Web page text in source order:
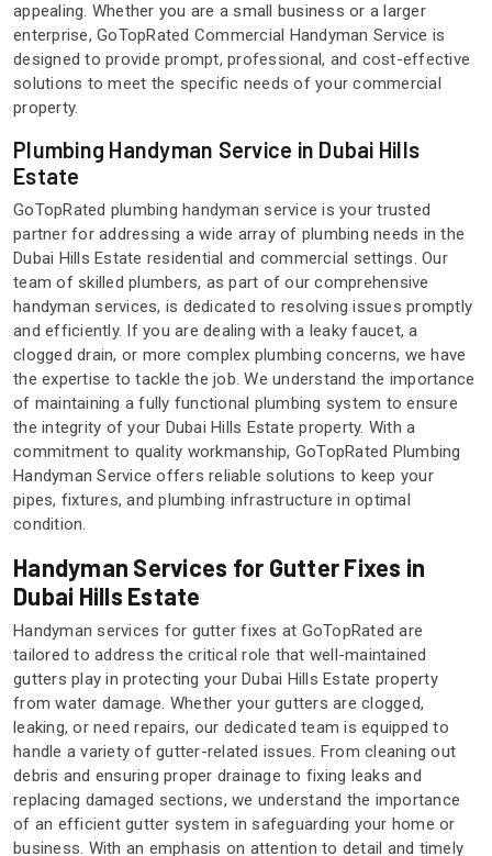
appealing. Whether you are a small business or a larger
enterprise, GoTopRated Commercial Handyman Service is
designed to provide prompt, professional, and cost-effective
solutions to meet the specific needs of your commercial
property.
Plumbing Handyman Service in Dubai Hills
Estate
GoTopRated plumbing handyman service is your trusted
partner for addressing a wide array of plumbing needs in the
Dubai Hills Estate residential and commercial settings. Our
team of skilled plumbers, as part of our comprehensive
handyman services, is dedicated to resolving issues promptly
and efficiently. If you are dealing with a leaky faucet, a
clogged drain, or more complex plumbing concerns, we have
the expertise to tackle the job. We understand the importance
of maintaining a fully functional plumbing system to ensure
the integrity of your Dubai Hills Estate property. With a
commitment to quality workmanship, GoTopRated Plumbing
Handyman Service offers reliable solutions to keep your
pipes, fixtures, and plumbing infrastructure in optimal
condition.
Handyman Services for Gutter Fixes in
Dubai Hills Estate
Handyman services for gutter fixes at GoTopRated are
tailored to address the critical role that well-maintained
gutters play in protecting your Dubai Hills Estate property
from water damage. Whether your gutters are clogged,
leaking, or need repairs, our dedicated team is equipped to
handle a variety of gutter-related issues. From cleaning out
debris and ensuring proper drainage to fixing leaks and
replacing damaged sections, we understand the importance
of an efficient gutter system in safeguarding your home or
business. With an emphasis on attention to detail and timely